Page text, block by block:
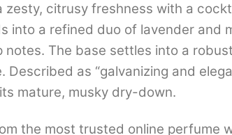
citrusy freshness with a
into a refined duo of lavender and
The base settles into a
as “galvanizing and
mature, musky dry-down.
the most trusted online perfume